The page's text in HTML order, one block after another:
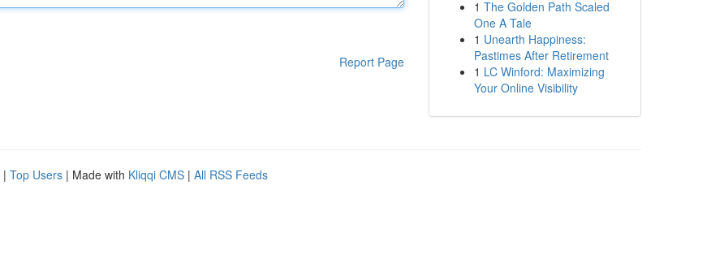
Report Page
1 The Golden Path Scaled
One A Tale
1 Unearth Happiness:
Pastimes After Retirement
1 LC Winford: Maximizing
Your Online Visibility
| Top Users | Made with Kliqqi CMS | All RSS Feeds